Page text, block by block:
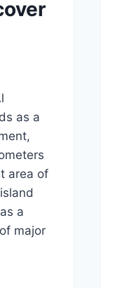
as a
area of
a
major